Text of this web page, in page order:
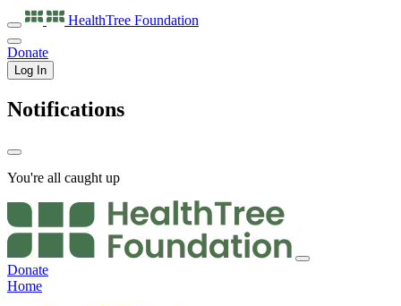
HealthTree Foundation
Donate
Log In
Notifications
You're all caught up
Donate
Home